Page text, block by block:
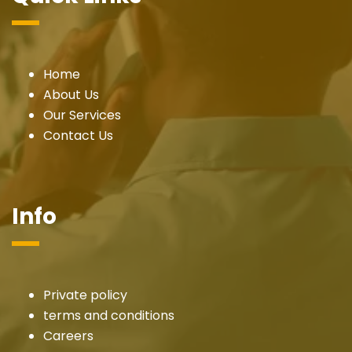
Home
About Us
Our Services
Contact Us
Info
Private policy
terms and conditions
Careers